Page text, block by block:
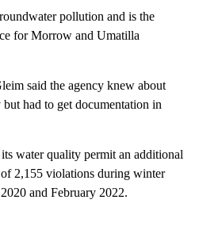
pollution and is the
for Morrow and Umatilla
said the agency knew about
had to get documentation in
water quality permit an additional
2,155 violations during winter
and February 2022.